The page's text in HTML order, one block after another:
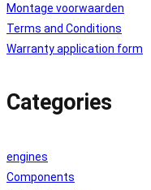
Montage voorwaarden
Terms and Conditions
Warranty application form
Categories
engines
Components